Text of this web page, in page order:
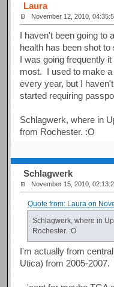
Laura
November 12, 2010,
I haven't been going to
health has been shot
I was going frequently
most. I used to make
every year, but I
started requiring
Schlagwerk, where in
from Rochester. :O
Schlagwerk
November 15, 2010,
Quote from: Laura on
Schlagwerk, where in
Rochester. :O
I'm actually from
Utica) from 2005-